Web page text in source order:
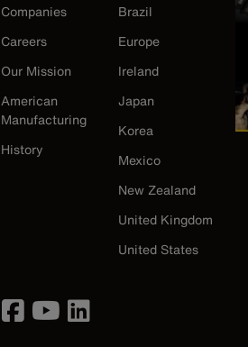
Companies
Careers
Our Mission
American
Manufacturing
History
Brazil
Europe
Ireland
Japan
Korea
Mexico
New Zealand
United Kingdom
United States